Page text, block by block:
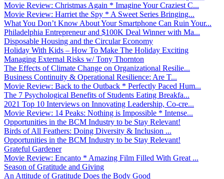
Movie Review: Christmas Again * Imagine Your Craziest C...
Movie Review: Harriet the Spy * A Sweet Series Bringing...
What You Don’t Know About Your Smartphone Can Ruin Your...
Philadelphia Entrepreneur and $100K Deal Winner with Ma...
Disposable Housing and the Circular Economy
Holiday With Kids – How To Make The Holiday Exciting
Managing External Risks w/ Tony Thornton
The Effects of Climate Change on Organizational Resilie...
Business Continuity & Operational Resilience: Are T...
Movie Review: Back to the Outback * Perfectly Paced Hum...
The 7 Psychological Benefits of Students Eating Breakfa...
2021 Top 10 Interviews on Innovating Leadership, Co-cre...
Movie Review: 14 Peaks: Nothing is Impossible * Intense...
Opportunities in the BCM Industry to be Stay Relevant!
Birds of All Feathers: Doing Diversity & Inclusion ...
Opportunities in the BCM Industry to be Stay Relevant!
Grateful Gardener
Movie Review: Encanto * Amazing Film Filled With Great ...
Season of Gratitude and Giving
An Attitude of Gratitude Does the Body Good